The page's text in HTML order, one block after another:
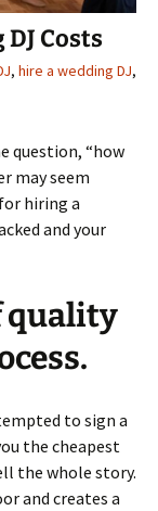
Costs
, hire a wedding DJ,
question, “how
may seem
hiring a
and your
quality
to sign a
the cheapest
the whole story.
and creates a